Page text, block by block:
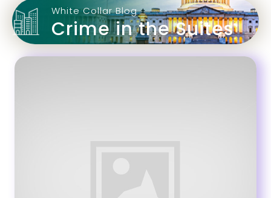
White Collar Blog
Crime in the Suites